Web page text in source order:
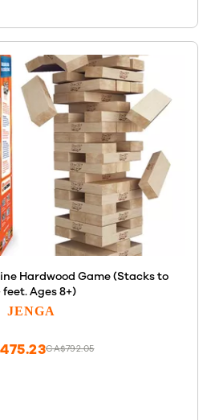
Hardwood Game (Stacks to
feet. Ages 8+)
JENGA
CA$792.05